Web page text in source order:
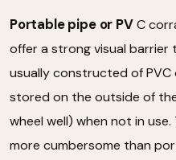
Portable pipe or PVC
offer a strong visual barrier
usually constructed of
stored on the outside of
wheel well) when not in
more cumbersome than